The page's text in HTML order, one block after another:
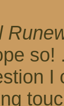
so!
I